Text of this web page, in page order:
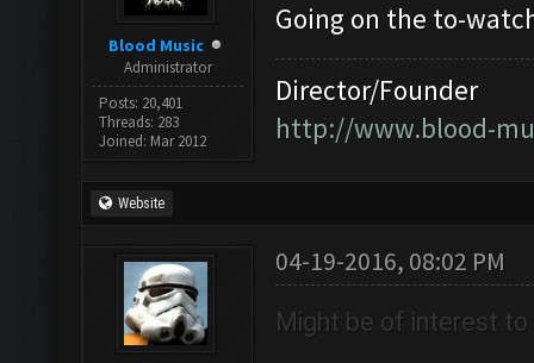
Blood Music
Administrator
Posts: 20,401
Threads: 283
Joined: Mar 2012
Going on the to-
Director/Founder
http://www.blood-
Website
04-19-2016, 08:02 PM
Might be of interest